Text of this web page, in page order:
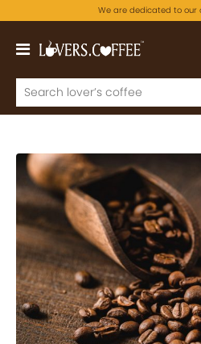
We are dedicated to our